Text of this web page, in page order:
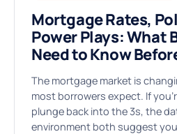
Mortgage Rates,
Power Plays: What
Need to Know
The mortgage market is
most borrowers expect. If
plunge back into the 3s, the
environment both suggest